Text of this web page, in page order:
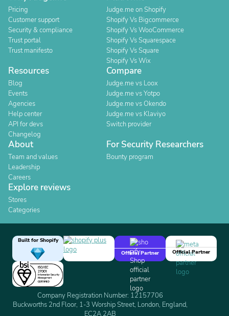
Pricing
Customer support
Security & compliance
Trust portal
Trust manifesto
Judge.me on Shopify
Shopify Vs Bigcommerce
Shopify Vs WooCommerce
Shopify Vs Squarespace
Shopify Vs Square
Shopify Vs Wix
Resources
Blog
Events
Agencies
Help center
API for devs
Changelog
Compare
Judge.me vs Loox
Judge.me vs Yotpo
Judge.me vs Okendo
Judge.me vs Klaviyo
Switch provider
About
Team and values
Leadership
Careers
For Security Researchers
Bounty program
Explore reviews
Stores
Categories
Built for Shopify
Official Partner
Official Partner
Company Registration Number: 12157706
Buckworths 2nd Floor, 1-3 Worship Street, London, England,
EC2A 2AB